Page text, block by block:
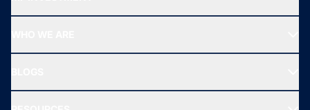
All Mutual Funds
New Fund Offers (NFO)